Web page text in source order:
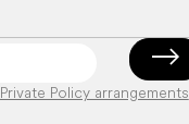
Private Policy arrangements